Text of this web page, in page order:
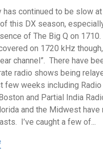
has continued to be slow
this DX season,
of The Big Q on
on 1720 kHz
channel”. There have
radio shows being
few weeks including Radio
and Partial India
and the Midwest have
I’ve caught a few of...